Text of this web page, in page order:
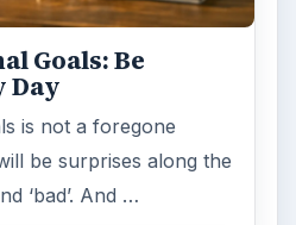
Goals: Be
Day
is not a foregone
be surprises along the
‘bad’. And …